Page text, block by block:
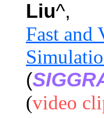
Liu^,
Fast
(
(video